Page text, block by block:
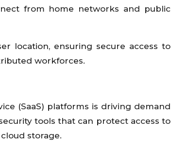
from home networks and public
location, ensuring secure access to
workforces.
(SaaS) platforms is driving demand
tools that can protect access to
storage.